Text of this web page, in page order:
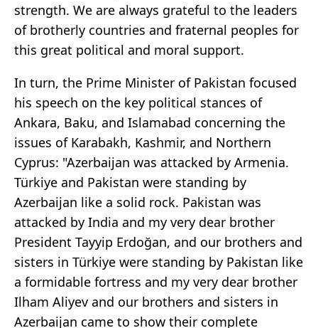
strength. We are always grateful to the leaders
of brotherly countries and fraternal peoples for
this great political and moral support.
In turn, the Prime Minister of Pakistan focused
his speech on the key political stances of
Ankara, Baku, and Islamabad concerning the
issues of Karabakh, Kashmir, and Northern
Cyprus: "Azerbaijan was attacked by Armenia.
Türkiye and Pakistan were standing by
Azerbaijan like a solid rock. Pakistan was
attacked by India and my very dear brother
President Tayyip Erdoğan, and our brothers and
sisters in Türkiye were standing by Pakistan like
a formidable fortress and my very dear brother
Ilham Aliyev and our brothers and sisters in
Azerbaijan came to show their complete